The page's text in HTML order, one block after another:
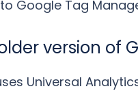
Google Tag
version of
Universal